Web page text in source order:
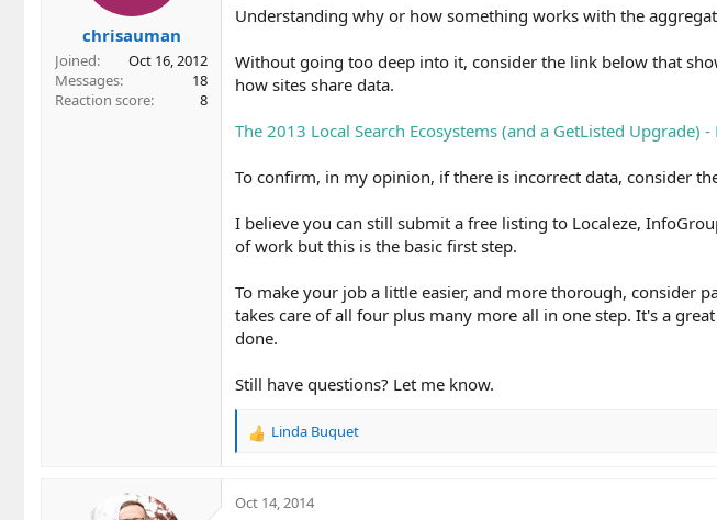
chrisauman
Joined
Oct 16, 2012
Messages
18
Reaction score
8
Understanding why or how something works with the
Without going too deep into it, consider the link below that
how sites share data.
The 2013 Local Search Ecosystems (and a GetListed Upgrade) -
To confirm, in my opinion, if there is incorrect data, consider
I believe you can still submit a free listing to Localeze,
of work but this is the basic first step.
To make your job a little easier, and more thorough, consider
takes care of all four plus many more all in one step. It's a
done.
Still have questions? Let me know.
R
c
Linda Buquet
Oct 14, 2014